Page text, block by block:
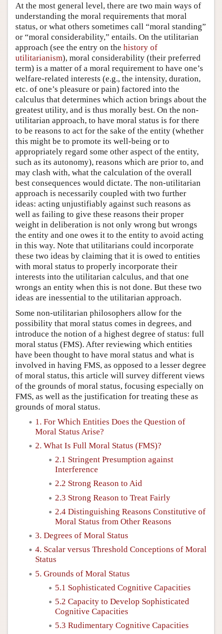
At the most general level, there are two main ways of
understanding the moral requirements that moral
status, or what others sometimes call “moral standing”
or “moral considerability,” entails. On the utilitarian
approach (see the entry on the history of
utilitarianism), moral considerability (their preferred
term) is a matter of a moral requirement to have one’s
welfare-related interests (e.g., the intensity, duration,
etc. of one’s pleasure or pain) factored into the
calculus that determines which action brings about the
greatest utility, and is thus morally best. On the non-
utilitarian approach, to have moral status is for there
to be reasons to act for the sake of the entity (whether
this might be to promote its well-being or to
appropriately regard some other aspect of the entity,
such as its autonomy), reasons which are prior to, and
may clash with, what the calculation of the overall
best consequences would dictate. The non-utilitarian
approach is necessarily coupled with two further
ideas: acting unjustifiably against such reasons as
well as failing to give these reasons their proper
weight in deliberation is not only wrong but wrongs
the entity and one owes it to the entity to avoid acting
in this way. Note that utilitarians could incorporate
these two ideas by claiming that it is owed to entities
with moral status to properly incorporate their
interests into the utilitarian calculus, and that one
wrongs an entity when this is not done. But these two
ideas are inessential to the utilitarian approach.
Some non-utilitarian philosophers allow for the
possibility that moral status comes in degrees, and
introduce the notion of a highest degree of status: full
moral status (FMS). After reviewing which entities
have been thought to have moral status and what is
involved in having FMS, as opposed to a lesser degree
of moral status, this article will survey different views
of the grounds of moral status, focusing especially on
FMS, as well as the justification for treating these as
grounds of moral status.
1. For Which Entities Does the Question of
Moral Status Arise?
2. What Is Full Moral Status (FMS)?
2.1 Stringent Presumption against
Interference
2.2 Strong Reason to Aid
2.3 Strong Reason to Treat Fairly
2.4 Distinguishing Reasons Constitutive of
Moral Status from Other Reasons
3. Degrees of Moral Status
4. Scalar versus Threshold Conceptions of Moral
Status
5. Grounds of Moral Status
5.1 Sophisticated Cognitive Capacities
5.2 Capacity to Develop Sophisticated
Cognitive Capacities
5.3 Rudimentary Cognitive Capacities